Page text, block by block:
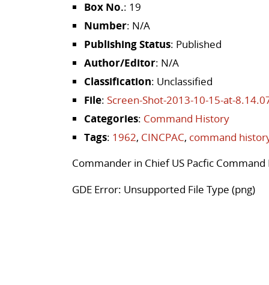
Box No.: 19
Number: N/A
Publishing Status: Published
Author/Editor: N/A
Classification: Unclassified
File: Screen-Shot-2013-10-15-at-
Categories: Command History
Tags: 1962, CINCPAC, command
Commander in Chief US Pacfic
GDE Error: Unsupported File Type (png)